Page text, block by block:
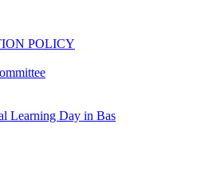
POLICY
Learning Day in Bas